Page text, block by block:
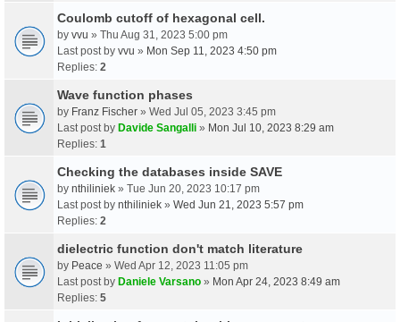
Coulomb cutoff of hexagonal cell.
by vvu » Thu Aug 31, 2023 5:00 pm
Last post by vvu » Mon Sep 11, 2023 4:50 pm
Replies: 2
Wave function phases
by Franz Fischer » Wed Jul 05, 2023 3:45 pm
Last post by Davide Sangalli » Mon Jul 10, 2023 8:29 am
Replies: 1
Checking the databases inside SAVE
by nthiliniek » Tue Jun 20, 2023 10:17 pm
Last post by nthiliniek » Wed Jun 21, 2023 5:57 pm
Replies: 2
dielectric function don't match literature
by Peace » Wed Apr 12, 2023 11:05 pm
Last post by Daniele Varsano » Mon Apr 24, 2023 8:49 am
Replies: 5